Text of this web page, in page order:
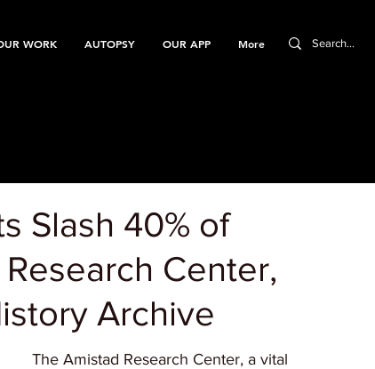
WORK AUTOPSY OUR APP More
Slash 40% of
Center,
Archive
The Amistad Research Center, a vital